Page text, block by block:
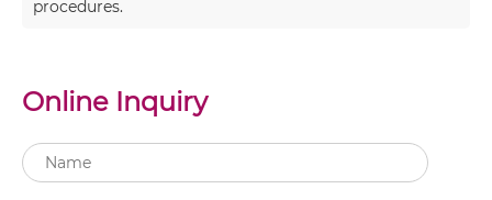
procedures.
Online Inquiry